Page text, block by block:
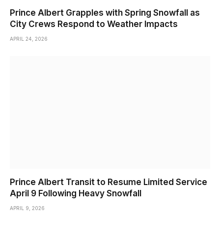
Prince Albert Grapples with Spring Snowfall as
City Crews Respond to Weather Impacts
APRIL 24, 2026
Prince Albert Transit to Resume Limited Service
April 9 Following Heavy Snowfall
APRIL 9, 2026